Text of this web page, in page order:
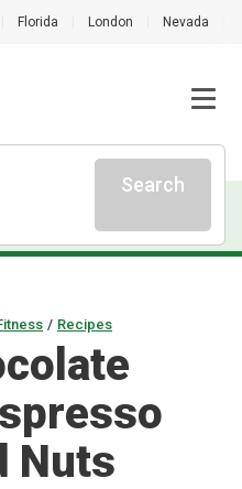
Florida London Nevada
Search
/ Recipes
Nuts